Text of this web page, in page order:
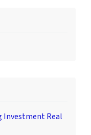
Investment Real